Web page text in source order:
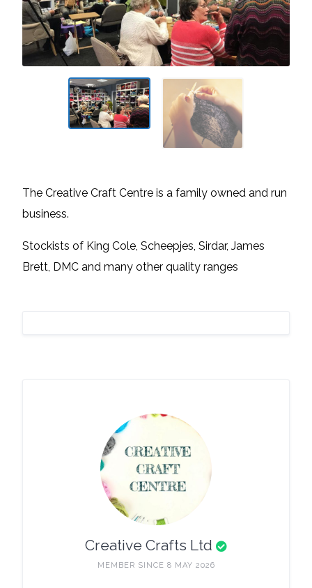
The Creative Craft Centre is a family owned and run
business.
Stockists of King Cole, Scheepjes, Sirdar, James
Brett, DMC and many other quality ranges
Creative Crafts Ltd
MEMBER SINCE 8 MAY 2026